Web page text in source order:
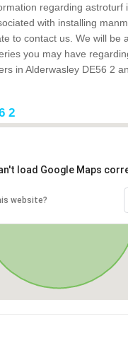
regarding astroturf
with installing
to contact us. We will be
you may have
in Alderwasley DE56 2
2
load Google Maps
website?